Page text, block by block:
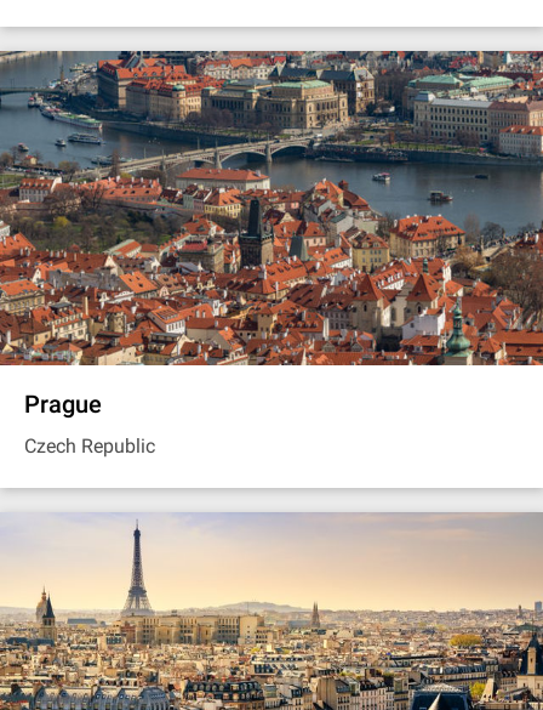
Prague
Czech Republic